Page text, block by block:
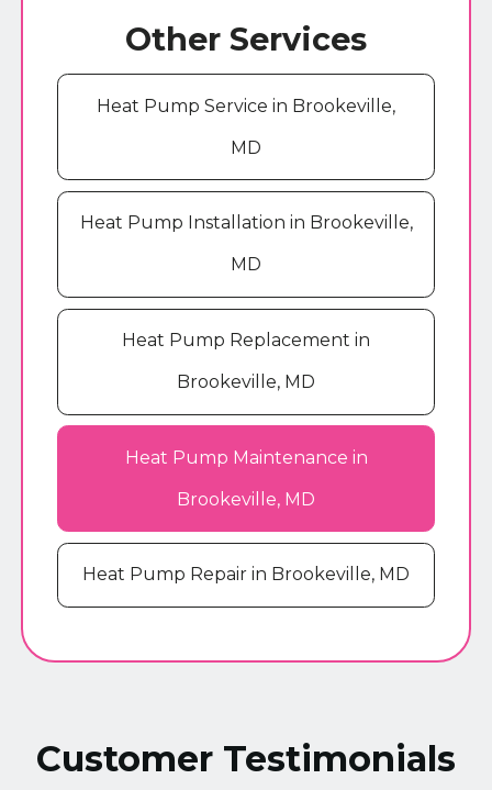
Other Services
Heat Pump Service in Brookeville,
MD
Heat Pump Installation in Brookeville,
MD
Heat Pump Replacement in
Brookeville, MD
Heat Pump Maintenance in
Brookeville, MD
Heat Pump Repair in Brookeville, MD
Customer Testimonials